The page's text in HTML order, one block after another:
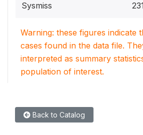
Sysmiss
Warning: these figures indicate
cases found in the data file.
interpreted as summary
population of interest.
Back to Catalog